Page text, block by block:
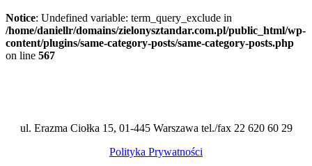
Notice: Undefined variable: term_query_exclude in
/home/daniellr/domains/zielonysztandar.com.pl/public_html/wp-
content/plugins/same-category-posts/same-category-posts.php
on line 567
ul. Erazma Ciołka 15, 01-445 Warszawa tel./fax 22 620 60 29
Polityka Prywatności